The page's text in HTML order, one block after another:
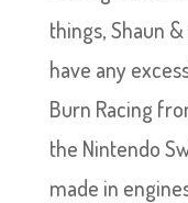
things, Shaun
have any
Burn Racing
the Nintendo
made in